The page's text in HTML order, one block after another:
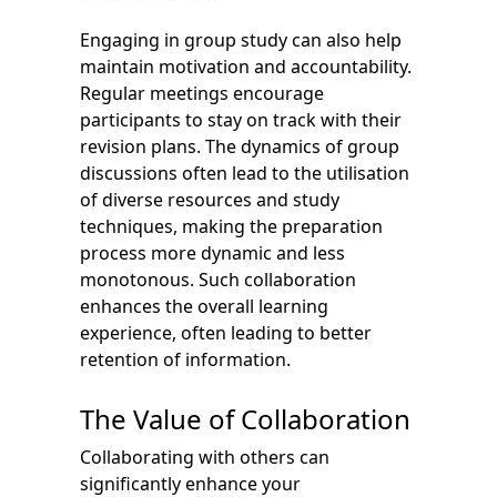
Engaging in group study can also help
maintain motivation and accountability.
Regular meetings encourage
participants to stay on track with their
revision plans. The dynamics of group
discussions often lead to the utilisation
of diverse resources and study
techniques, making the preparation
process more dynamic and less
monotonous. Such collaboration
enhances the overall learning
experience, often leading to better
retention of information.
The Value of Collaboration
Collaborating with others can
significantly enhance your